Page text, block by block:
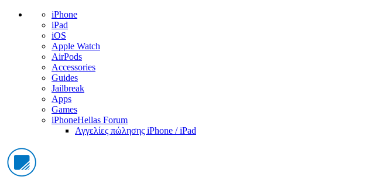
iPhone
iPad
iOS
Apple Watch
AirPods
Accessories
Guides
Jailbreak
Apps
Games
iPhoneHellas Forum
Αγγελίες πώλησης iPhone / iPad